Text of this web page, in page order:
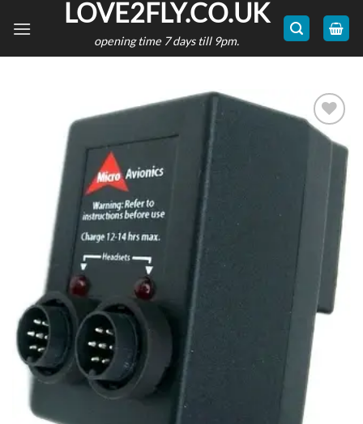
LOVE2FLY.CO.UK
opening time 7 days till 9pm.
Add to